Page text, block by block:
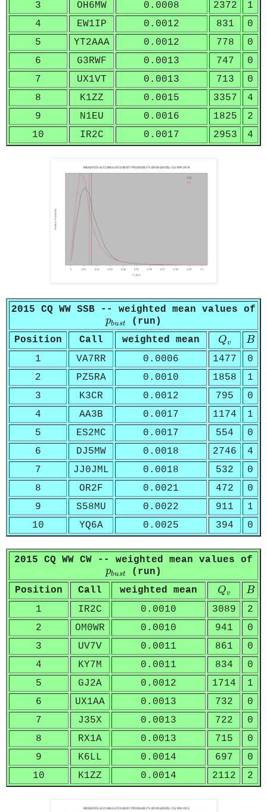
3 OH6MW 0.0008 2372
1
4
EW1IP 0.0012 831
0
5
YT2AAA 0.0012 778
0
6
G3RWF 0.0013 747
0
7
UX1VT 0.0013 713
0
8
K1ZZ 0.0015 3357
4
9
N1EU 0.0016 1825
2
10
IR2C 0.0017 2953 4
2015 CQ WW SSB -- weighted mean values of
pbust
pb us t
(run)
Position
Call weighted mean Qv
Qv B
B
1 VA7RR 0.0006 1477
0
2
PZ5RA 0.0010 1858
1
3
K3CR 0.0012 795
0
4
AA3B 0.0017 1174
1
5
ES2MC 0.0017 554
0
6
DJ5MW 0.0018 2746
4
7
JJ0JML 0.0018 532
0
8
OR2F 0.0021 472
0
9
S58MU 0.0022 911
1
10
YQ6A 0.0025 394 0
2015 CQ WW CW -- weighted mean values of
pbust
pb us t
(run)
Position
Call weighted mean Qv
Qv B
B
1 IR2C 0.0010 3089
2
2
OM0WR 0.0010 941
0
3
UV7V 0.0011 861
0
4
KY7M 0.0011 834
0
5
GJ2A 0.0012 1714
1
6
UX1AA 0.0013 732
0
7
J35X 0.0013 722
0
8
RX1A 0.0013 715
0
9
K6LL 0.0014 697
0
10
K1ZZ 0.0014 2112 2